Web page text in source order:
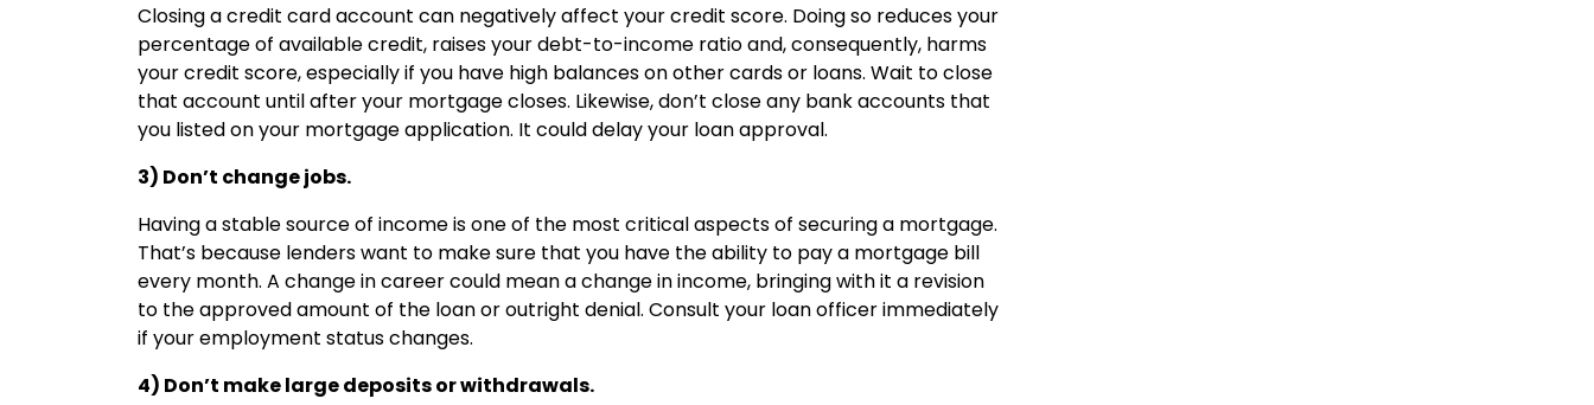
Closing a credit card account can negatively affect your credit score. Doing so reduces your
percentage of available credit, raises your debt-to-income ratio and, consequently, harms
your credit score, especially if you have high balances on other cards or loans. Wait to close
that account until after your mortgage closes. Likewise, don’t close any bank accounts that
you listed on your mortgage application. It could delay your loan approval.
3) Don’t change jobs.
Having a stable source of income is one of the most critical aspects of securing a mortgage.
That’s because lenders want to make sure that you have the ability to pay a mortgage bill
every month. A change in career could mean a change in income, bringing with it a revision
to the approved amount of the loan or outright denial. Consult your loan officer immediately
if your employment status changes.
4) Don’t make large deposits or withdrawals.